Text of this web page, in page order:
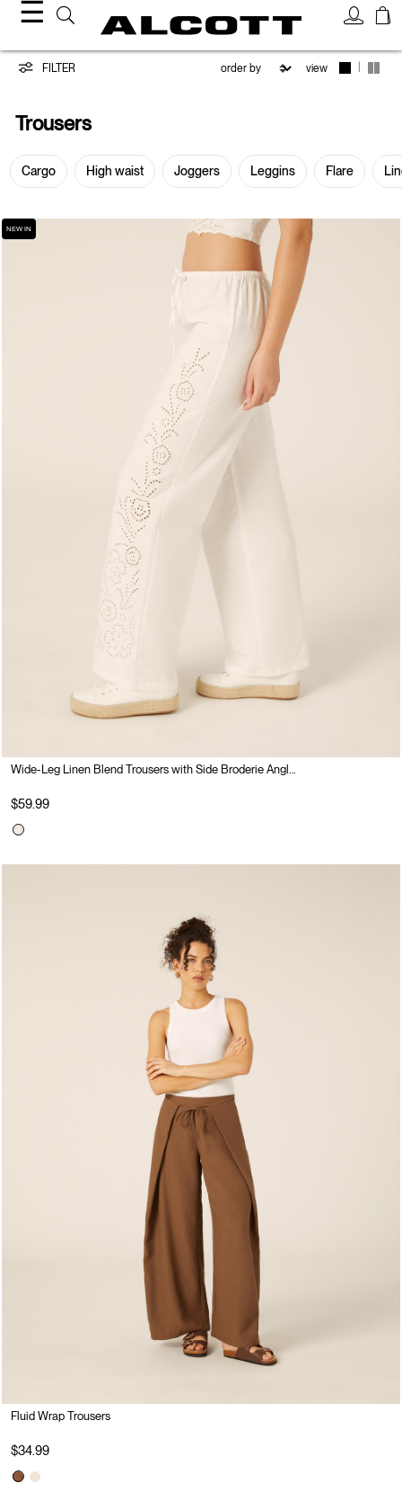
☰
Trousers
FILTER view
Trousers
Cargo High waist Joggers Leggins Flare
NEW IN
Wide-Leg Linen Blend Trousers with Side Broderie Anglaise
$59.99
Fluid Wrap Trousers
$34.99